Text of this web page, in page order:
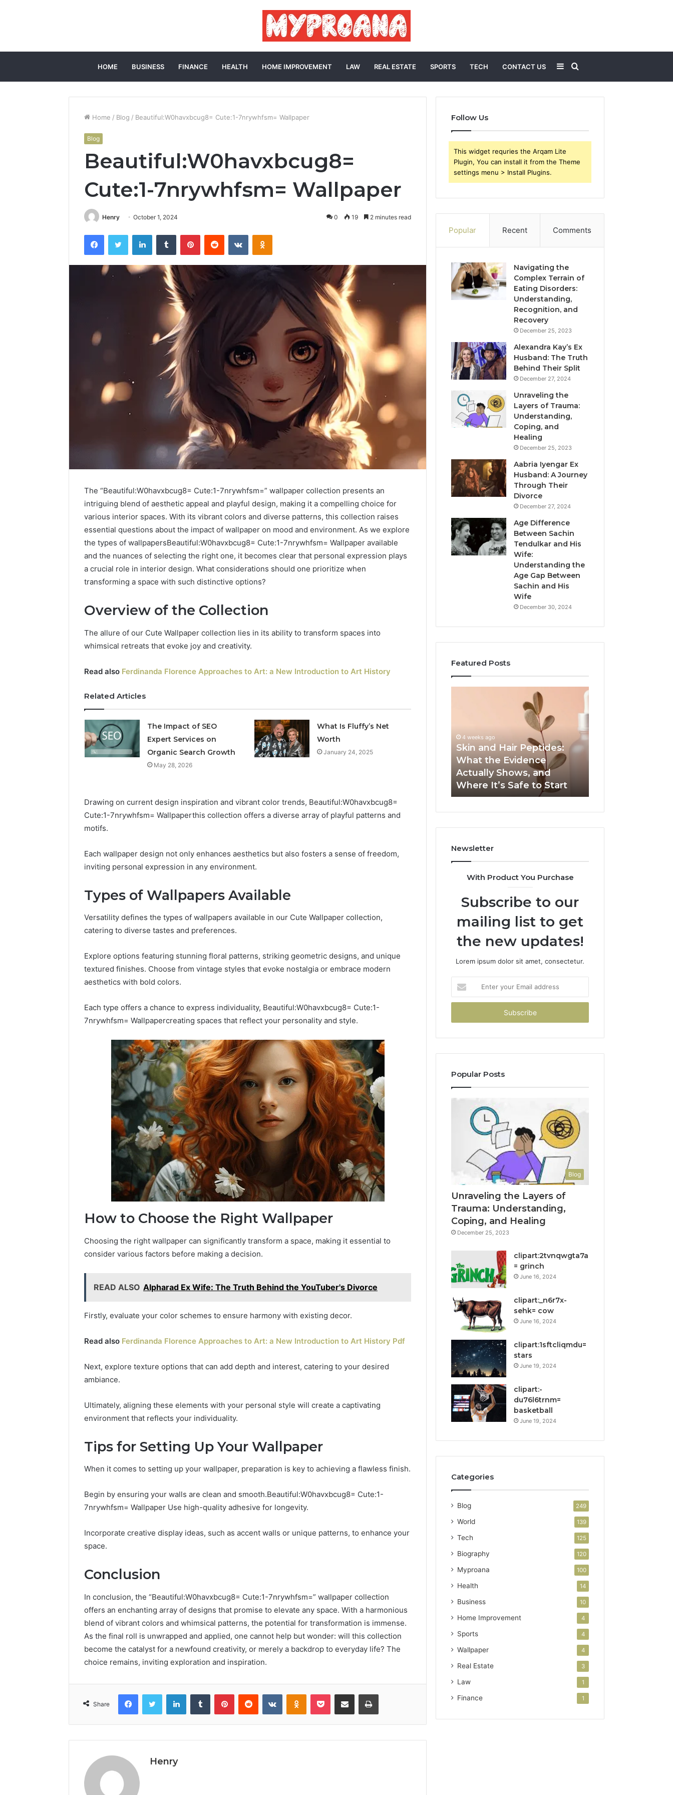
HOME BUSINESS FINANCE HEALTH HOME IMPROVEMENT LAW REAL ESTATE SPORTS TECH CONTACT US
for
Sidebar
Home / Blog / Beautiful:W0havxbcug8= Cute:1-7nrywhfsm= Wallpaper
Blog
Beautiful:W0havxbcug8=
Cute:1-7nrywhfsm= Wallpaper
Henry October 1, 2024 0 19 2 minutes read
FacebookTwitter LinkedInTumblr PinterestReddit VKontakteOdnoklassniki
The “Beautiful:W0havxbcug8= Cute:1-7nrywhfsm=” wallpaper collection presents an
intriguing blend of aesthetic appeal and playful design, making it a compelling choice for
various interior spaces. With its vibrant colors and diverse patterns, this collection raises
essential questions about the impact of wallpaper on mood and environment. As we explore
the types of wallpapersBeautiful:W0havxbcug8= Cute:1-7nrywhfsm= Wallpaper available
and the nuances of selecting the right one, it becomes clear that personal expression plays
a crucial role in interior design. What considerations should one prioritize when
transforming a space with such distinctive options?
Overview of the Collection
The allure of our Cute Wallpaper collection lies in its ability to transform spaces into
whimsical retreats that evoke joy and creativity.
Read also Ferdinanda Florence Approaches to Art: a New Introduction to Art History
Related Articles
The Impact of SEO
Expert Services on
Organic Search Growth
May 28, 2026
What Is Fluffy’s Net
Worth
January 24, 2025
Drawing on current design inspiration and vibrant color trends, Beautiful:W0havxbcug8=
Cute:1-7nrywhfsm= Wallpaperthis collection offers a diverse array of playful patterns and
motifs.
Each wallpaper design not only enhances aesthetics but also fosters a sense of freedom,
inviting personal expression in any environment.
Types of Wallpapers Available
Versatility defines the types of wallpapers available in our Cute Wallpaper collection,
catering to diverse tastes and preferences.
Explore options featuring stunning floral patterns, striking geometric designs, and unique
textured finishes. Choose from vintage styles that evoke nostalgia or embrace modern
aesthetics with bold colors.
Each type offers a chance to express individuality, Beautiful:W0havxbcug8= Cute:1-
7nrywhfsm= Wallpapercreating spaces that reflect your personality and style.
How to Choose the Right Wallpaper
Choosing the right wallpaper can significantly transform a space, making it essential to
consider various factors before making a decision.
READ ALSO Alpharad Ex Wife: The Truth Behind the YouTuber's Divorce
Firstly, evaluate your color schemes to ensure harmony with existing decor.
Read also Ferdinanda Florence Approaches to Art: a New Introduction to Art History Pdf
Next, explore texture options that can add depth and interest, catering to your desired
ambiance.
Ultimately, aligning these elements with your personal style will create a captivating
environment that reflects your individuality.
Tips for Setting Up Your Wallpaper
When it comes to setting up your wallpaper, preparation is key to achieving a flawless finish.
Begin by ensuring your walls are clean and smooth.Beautiful:W0havxbcug8= Cute:1-
7nrywhfsm= Wallpaper Use high-quality adhesive for longevity.
Incorporate creative display ideas, such as accent walls or unique patterns, to enhance your
space.
Conclusion
In conclusion, the “Beautiful:W0havxbcug8= Cute:1-7nrywhfsm=” wallpaper collection
offers an enchanting array of designs that promise to elevate any space. With a harmonious
blend of vibrant colors and whimsical patterns, the potential for transformation is immense.
As the final roll is unwrapped and applied, one cannot help but wonder: will this collection
become the catalyst for a newfound creativity, or merely a backdrop to everyday life? The
choice remains, inviting exploration and inspiration.
Share
FacebookTwitter LinkedInTumblr PinterestReddit VKontakteOdnoklassniki
Pocket Share via Email Print
Henry
Follow Us
This widget requries the Arqam Lite
Plugin, You can install it from the Theme
settings menu > Install Plugins.
Popular Recent Comments
Navigating the
Complex Terrain of
Eating Disorders:
Understanding,
Recognition, and
Recovery
December 25, 2023
Alexandra Kay’s Ex
Husband: The Truth
Behind Their Split
December 27, 2024
Unraveling the
Layers of Trauma:
Understanding,
Coping, and
Healing
December 25, 2023
Aabria Iyengar Ex
Husband: A Journey
Through Their
Divorce
December 27, 2024
Age Difference
Between Sachin
Tendulkar and His
Wife:
Understanding the
Age Gap Between
Sachin and His
Wife
December 30, 2024
Featured Posts
Platform
120805633
Online
Use
February 16, 2026
Professional Digital
Household
Running
With
Expert
1 week ago
What
the
Actually
Shows,
and
Where
to
4 weeks ago
Skin and Hair Peptides:
What the Evidence
Actually Shows, and
Where It’s Safe to Start
Outdoor
End-
Cost
Newsletter
With Product You Purchase
Subscribe to our
mailing list to get
the new updates!
Lorem ipsum dolor sit amet, consectetur.
your
Email
Popular Posts
Blog
Unraveling the Layers of
Trauma: Understanding,
Coping, and Healing
December 25, 2023
clipart:2tvnqwgta7a
= grinch
June 16, 2024
clipart:_n6r7x-
sehk= cow
June 16, 2024
clipart:1sftcliqmdu=
stars
June 19, 2024
clipart:-
du76l6trnm=
basketball
June 19, 2024
Categories
Blog 249
World 139
Tech 125
Biography 120
Myproana 100
Health 14
Business 10
Home Improvement 4
Sports 4
Wallpaper 4
Real Estate 3
Law 1
Finance 1